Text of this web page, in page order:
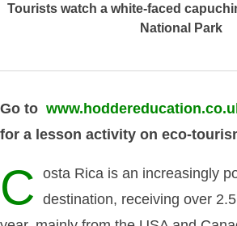
Tourists watch a white-faced
National Park
Go to
for a lesson activity on eco-
C osta Rica is an increasingly
destination, receiving over